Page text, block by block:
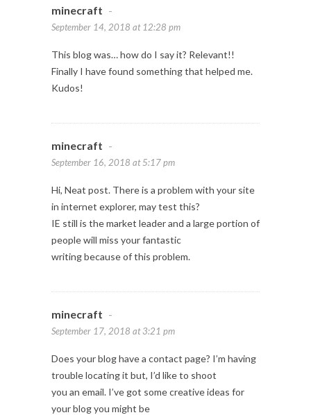
minecraft -
September 14, 2018 at 12:28 pm
This blog was… how do I say it? Relevant!!
Finally I have found something that helped me.
Kudos!
minecraft -
September 16, 2018 at 5:17 pm
Hi, Neat post. There is a problem with your site
in internet explorer, may test this?
IE still is the market leader and a large portion of
people will miss your fantastic
writing because of this problem.
minecraft -
September 17, 2018 at 3:21 pm
Does your blog have a contact page? I’m having
trouble locating it but, I’d like to shoot
you an email. I’ve got some creative ideas for
your blog you might be